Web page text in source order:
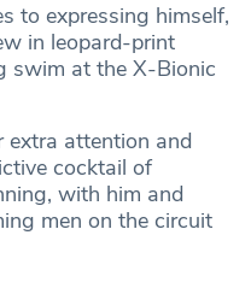
to expressing himself,
in leopard-print
swim at the X-Bionic
extra attention and
cocktail of
with him and
men on the circuit